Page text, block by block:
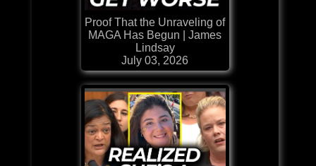
Proof That the Unraveling of
MAGA Has Begun | James
Lindsay
July 03, 2026